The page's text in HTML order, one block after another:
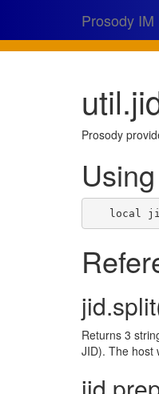
Prosody IM
Prosody
Using
local
Returns 3
JID). The host